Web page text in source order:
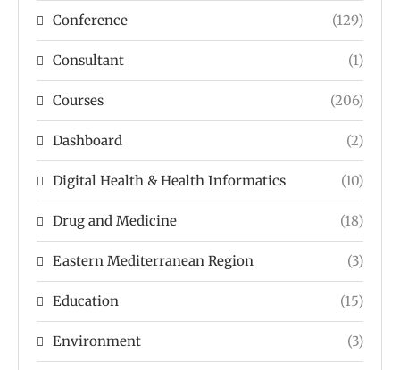
Conference (129)
Consultant (1)
Courses (206)
Dashboard (2)
Digital Health & Health Informatics (10)
Drug and Medicine (18)
Eastern Mediterranean Region (3)
Education (15)
Environment (3)